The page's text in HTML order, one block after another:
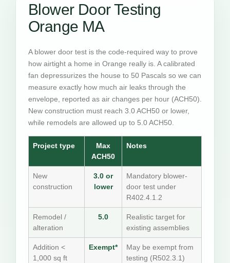
Blower Door Testing
Orange MA
A blower door test is the code-required way to prove
how airtight a home in Orange really is. A calibrated
fan depressurizes the house to 50 Pascals so we can
measure exactly how much air leaks through the
envelope, reported as air changes per hour (ACH50).
New construction must reach 3.0 ACH50 or lower,
while remodels are allowed up to 5.0 ACH50.
Project type
Max
ACH50
Notes
New
construction
3.0 or
lower
Mandatory blower-
door test under
R402.4.1.2
Remodel /
alteration
5.0
Realistic target for
existing assemblies
Addition <
1,000 sq ft
Exempt*
May be exempt from
testing (R502.3.1)